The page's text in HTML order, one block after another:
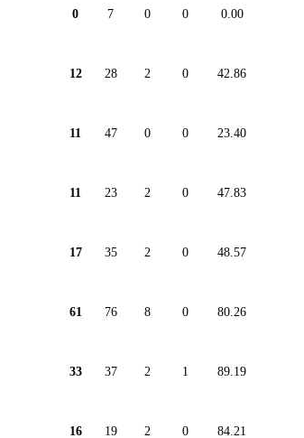
0 7 0 0 0.00
12 28 2 0 42.86
11 47 0 0 23.40
11 23 2 0 47.83
17 35 2 0 48.57
61 76 8 0 80.26
33 37 2 1 89.19
16 19 2 0 84.21